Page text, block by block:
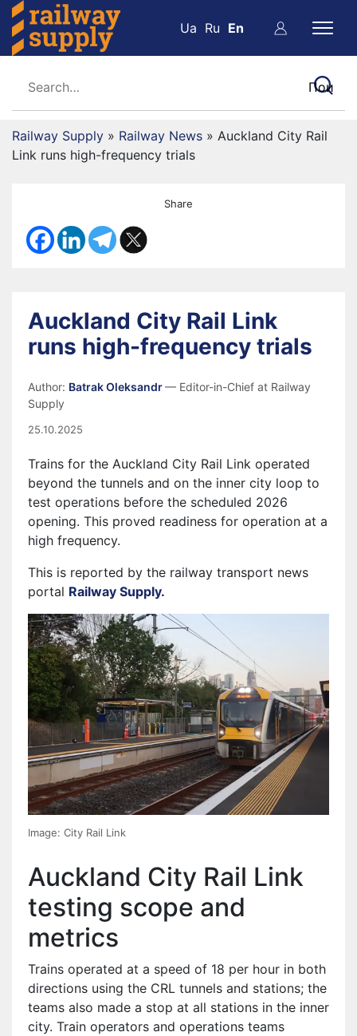
Ua Ru En
Railway Supply » Railway News » Auckland City Rail
Link runs high-frequency trials
Share
Auckland City Rail Link
runs high-frequency trials
Author: Batrak Oleksandr— Editor-in-Chief at Railway
Supply
25.10.2025
Trains for the Auckland City Rail Link operated
beyond the tunnels and on the inner city loop to
test operations before the scheduled 2026
opening. This proved readiness for operation at a
high frequency.
This is reported by the railway transport news
portal Railway Supply.
Image: City Rail Link
Auckland City Rail Link
testing scope and
metrics
Trains operated at a speed of 18 per hour in both
directions using the CRL tunnels and stations; the
teams also made a stop at all stations in the inner
city. Train operators and operations teams